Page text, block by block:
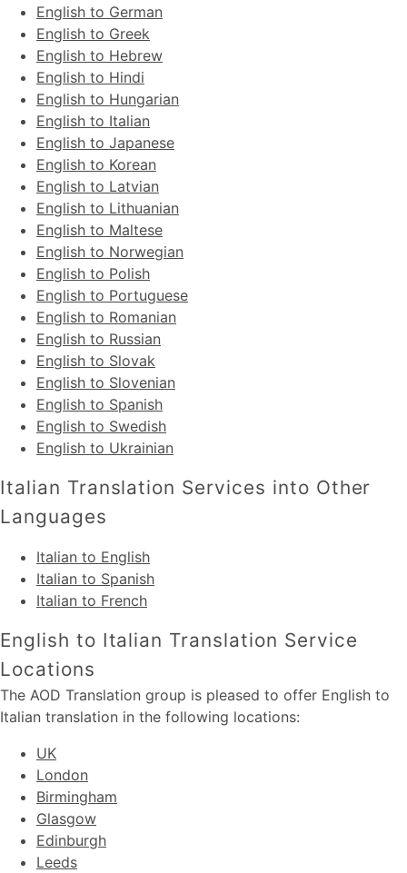
English to German
English to Greek
English to Hebrew
English to Hindi
English to Hungarian
English to Italian
English to Japanese
English to Korean
English to Latvian
English to Lithuanian
English to Maltese
English to Norwegian
English to Polish
English to Portuguese
English to Romanian
English to Russian
English to Slovak
English to Slovenian
English to Spanish
English to Swedish
English to Ukrainian
Italian Translation Services into Other
Languages
Italian to English
Italian to Spanish
Italian to French
English to Italian Translation Service
Locations
The AOD Translation group is pleased to offer English to
Italian translation in the following locations:
UK
London
Birmingham
Glasgow
Edinburgh
Leeds